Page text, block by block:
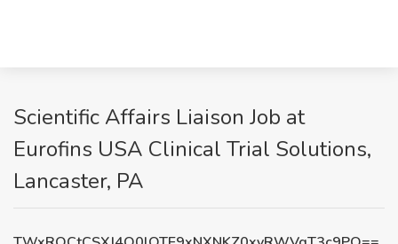
Scientific Affairs Liaison Job at
Eurofins USA Clinical Trial Solutions,
Lancaster, PA